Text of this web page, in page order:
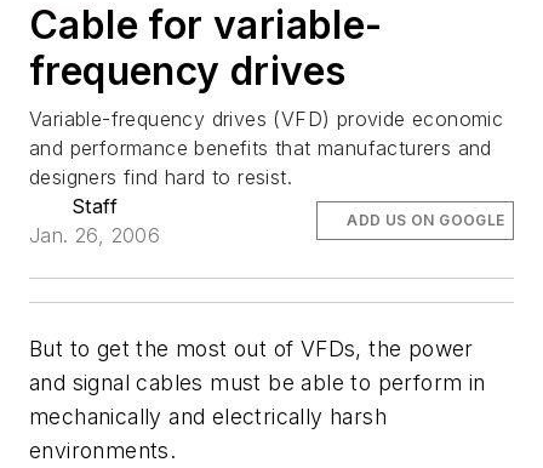
Cable for variable-
frequency drives
Variable-frequency drives (VFD) provide economic
and performance benefits that manufacturers and
designers find hard to resist.
Staff
Jan. 26, 2006
ADD US ON GOOGLE
But to get the most out of VFDs, the power
and signal cables must be able to perform in
mechanically and electrically harsh
environments.